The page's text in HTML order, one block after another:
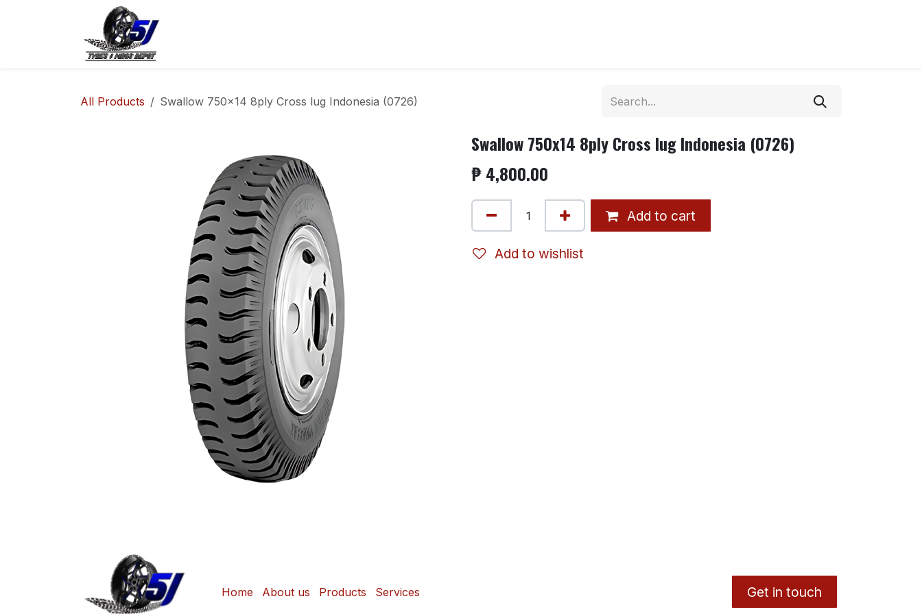
All Products Swallow 750x14 8ply Cross lug Indonesia (0726)
Swallow 750x14 8ply Cross lug Indonesia (0726)
₱4,800.00
Add to cart
Add to wishlist
Home About us Products Services Get in touch